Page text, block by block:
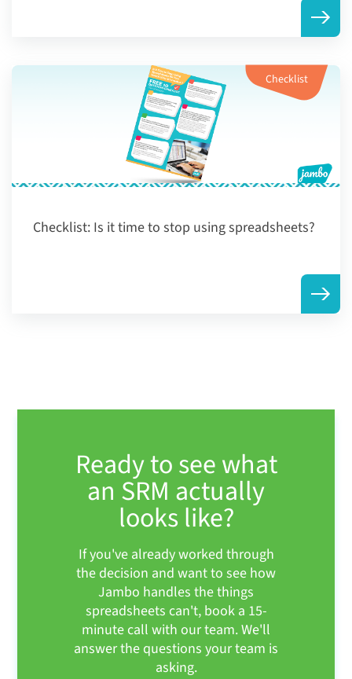
Checklist
Checklist: Is it time to stop using spreadsheets?
Ready to see what
an SRM actually
looks like?
If you've already worked through
the decision and want to see how
Jambo handles the things
spreadsheets can't, book a 15-
minute call with our team. We'll
answer the questions your team is
asking.